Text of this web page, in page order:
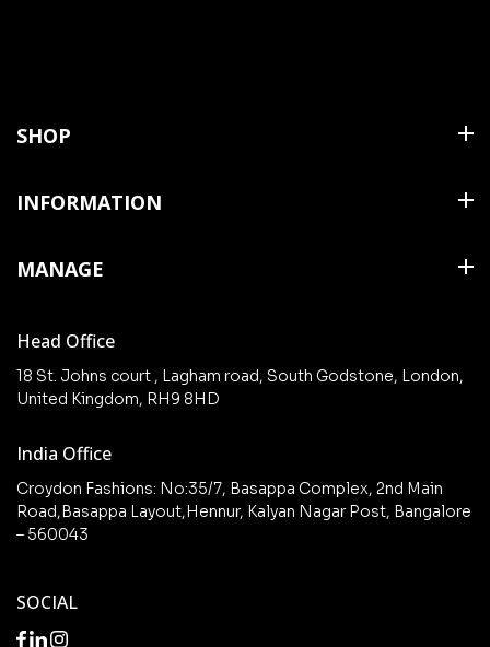
SHOP
Trousers
New arrivals
INFORMATION
Terms & Conditions
MANAGE
Checkout
My Account
Wishlist
Head Office
18 St. Johns court , Lagham road, South Godstone, London,
United Kingdom, RH9 8HD
India Office
Croydon Fashions: No:35/7, Basappa Complex, 2nd Main
Road,Basappa Layout,Hennur, Kalyan Nagar Post, Bangalore
– 560043
SOCIAL